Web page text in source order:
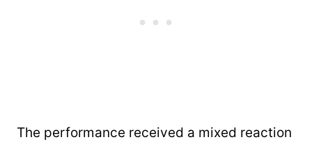
The performance received a mixed reaction